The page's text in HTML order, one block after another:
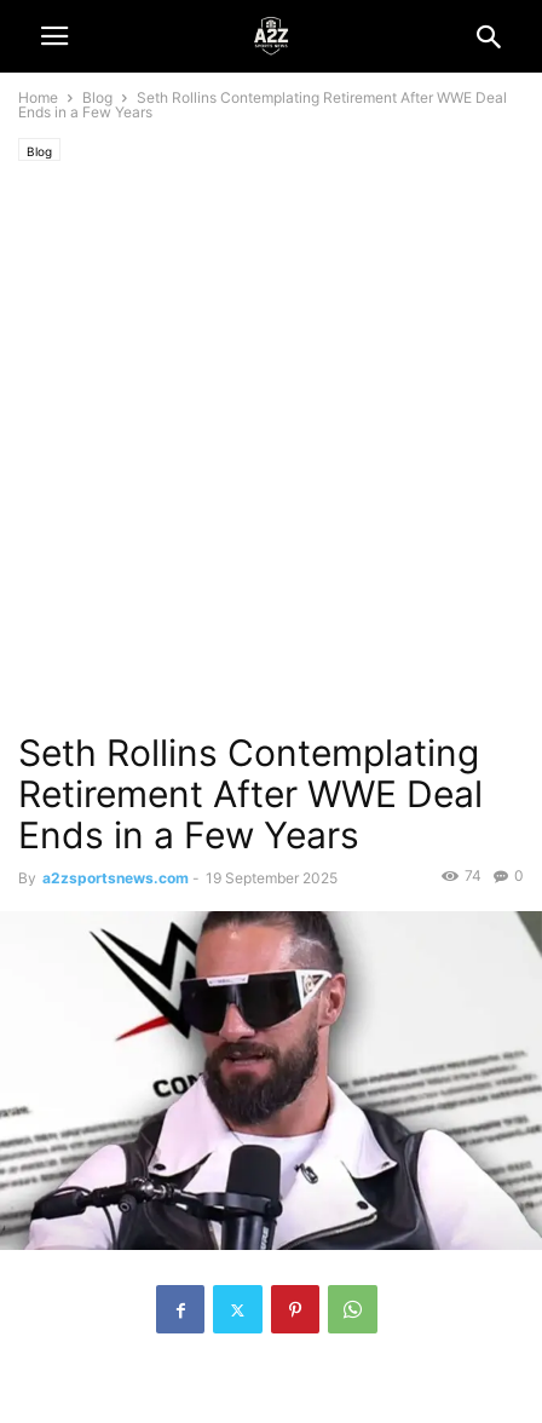
Home Blog
Seth Rollins Contemplating Retirement After WWE Deal
Ends in a Few Years
Blog
Seth Rollins Contemplating
Retirement After WWE Deal
Ends in a Few Years
By a2zsportsnews.com - 19 September 2025 0
74